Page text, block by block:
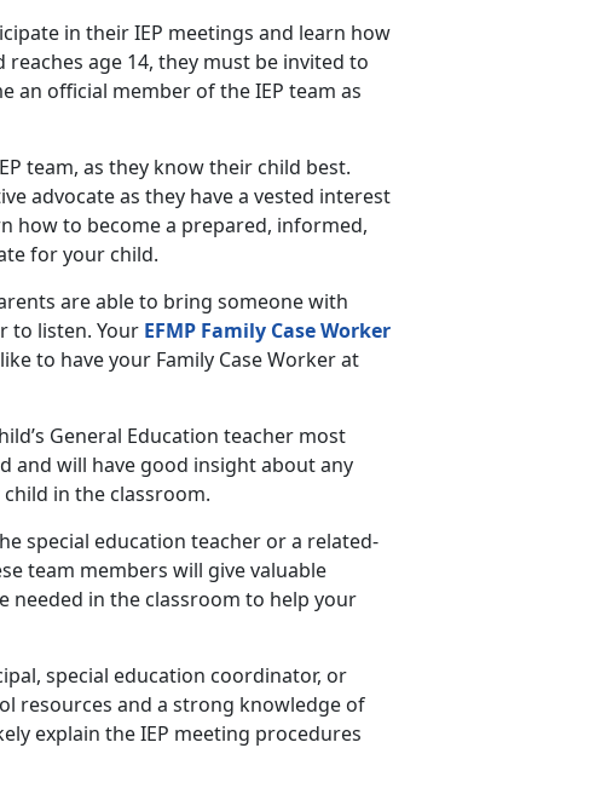
in their IEP meetings and learn how
age 14, they must be invited to
an official member of the IEP team as
team, as they know their child best.
advocate as they have a vested interest
how to become a prepared, informed,
for your child.
are able to bring someone with
to listen. Your EFMP Family Case Worker
to have your Family Case Worker at
General Education teacher most
and will have good insight about any
in the classroom.
special education teacher or a related-
team members will give valuable
needed in the classroom to help your
special education coordinator, or
resources and a strong knowledge of
explain the IEP meeting procedures